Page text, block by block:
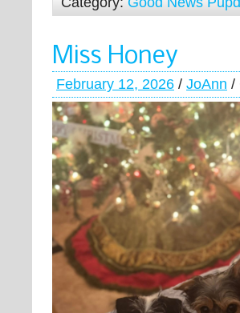
Miss Honey
February 12, 2026 / JoAnn /